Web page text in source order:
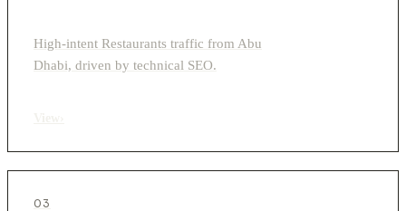
High-intent Restaurants traffic from Abu
Dhabi, driven by technical SEO.
03